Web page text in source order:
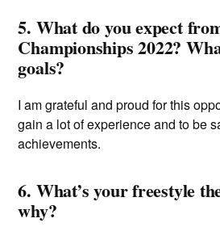
5. What do you expect
Championships 2022?
goals?
I am grateful and proud for this
gain a lot of experience and to be
achievements.
6. What’s your freestyle
why?